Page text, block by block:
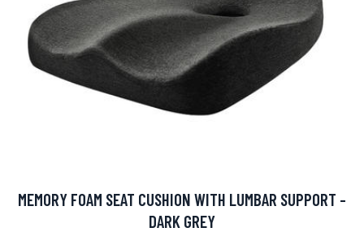
MEMORY FOAM SEAT CUSHION WITH LUMBAR SUPPORT -
DARK GREY